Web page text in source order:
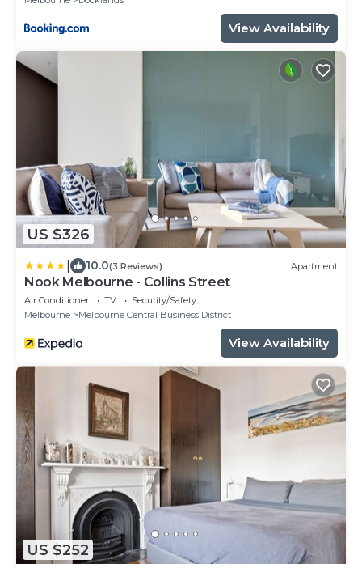
View Availability
US $326
10.0(3 Reviews) Apartment
Nook Melbourne - Collins Street
Air Conditioner TV
Security/Safety
Melbourne
Melbourne Central Business District
View Availability
US $252